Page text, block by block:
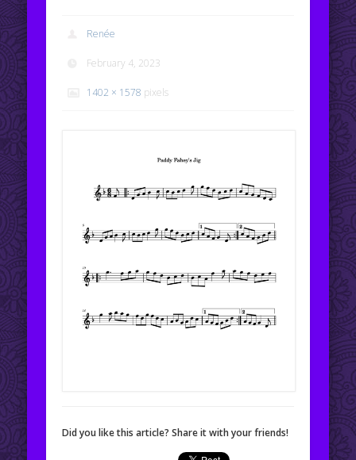
Renée
February 4, 2023
1402 × 1578 pixels
Did you like this article? Share it with your friends!